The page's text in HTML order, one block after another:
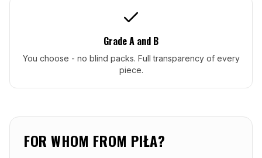
Grade A and B
You choose - no blind packs. Full transparency of every
piece.
FOR WHOM FROM PIŁA?